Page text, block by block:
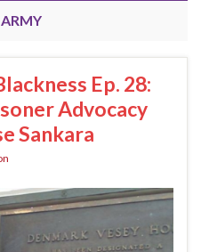
Ep. 28:
Advocacy
Sankara